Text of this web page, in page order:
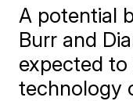
A potential
Burr and
expected
technology